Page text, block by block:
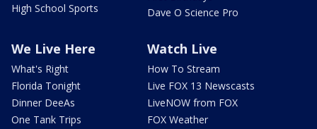
High School Sports
Dave O Science Pro
We Live Here
What's Right
Florida Tonight
Dinner DeeAs
One Tank Trips
Watch Live
How To Stream
Live FOX 13 Newscasts
LiveNOW from FOX
FOX Weather